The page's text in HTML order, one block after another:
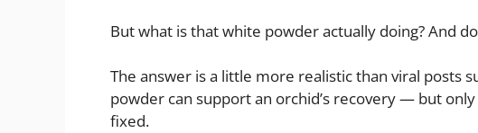
But what is that white powder actually doing? And
The answer is a little more realistic than viral posts
powder can support an orchid’s recovery — but
fixed.